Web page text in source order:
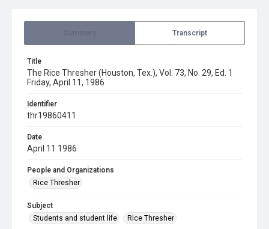
Transcript
Title
The Rice Thresher (Houston, Tex.), Vol. 73, No. 29, Ed. 1
Friday, April 11, 1986
Identifier
thr19860411
Date
April 11 1986
People and Organizations
Rice Thresher
Subject
Students and student life
Rice Thresher